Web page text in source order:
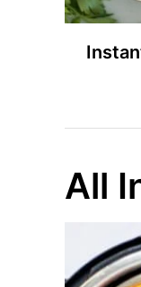
All